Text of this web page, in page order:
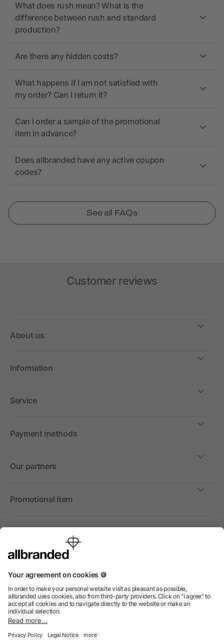
What does rush mean? What is the
difference between rush and standard
production?
Are there any hidden costs?
What happens if I am not satisfied with
my order? Can I return it?
Can I order a sample of the promotional
item in advance?
Does allbranded have any active coupon
codes?
See all FAQs
Customer reviews
About us
Information
Service
Payment methods
Our partners
Promotional item
International
We sell promotional items, promotional products and gifts